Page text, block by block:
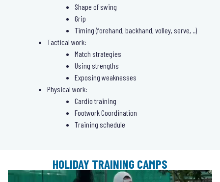
Shape of swing
Grip
Timing (forehand, backhand, volley, serve, ..)
Tactical work:
Match strategies
Using strengths
Exposing weaknesses
Physical work:
Cardio training
Footwork Coordination
Training schedule
HOLIDAY TRAINING CAMPS